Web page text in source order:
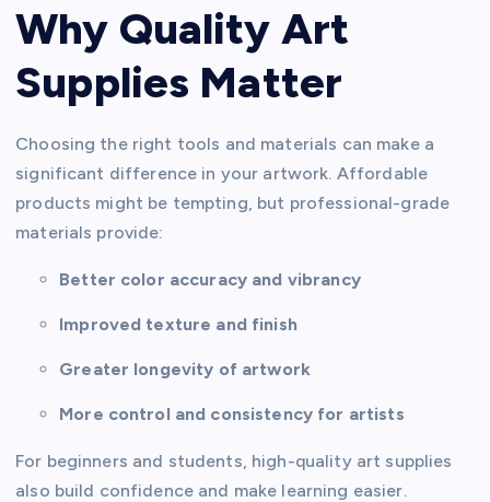
Why Quality Art
Supplies Matter
Choosing the right tools and materials can make a
significant difference in your artwork. Affordable
products might be tempting, but professional-grade
materials provide:
Better color accuracy and vibrancy
Improved texture and finish
Greater longevity of artwork
More control and consistency for artists
For beginners and students, high-quality art supplies
also build confidence and make learning easier.